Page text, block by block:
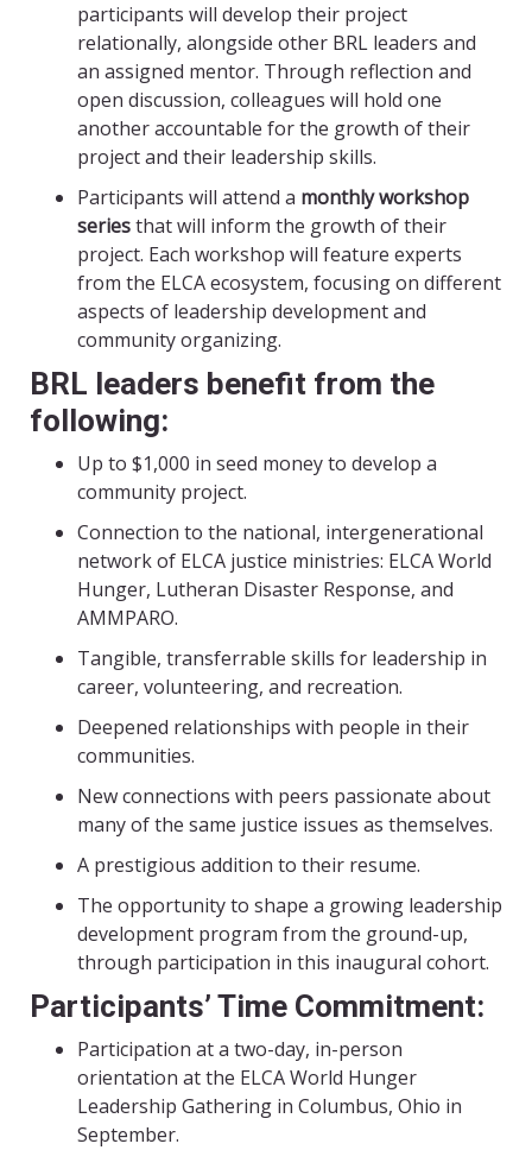
participants will develop their project
relationally, alongside other BRL leaders and
an assigned mentor. Through reflection and
open discussion, colleagues will hold one
another accountable for the growth of their
project and their leadership skills.
Participants will attend a monthly workshop
seriesthat will inform the growth of their
project. Each workshop will feature experts
from the ELCA ecosystem, focusing on different
aspects of leadership development and
community organizing.
BRL leaders benefit from the
following:
Up to $1,000 in seed money to develop a
community project.
Connection to the national, intergenerational
network of ELCA justice ministries: ELCA World
Hunger, Lutheran Disaster Response, and
AMMPARO.
Tangible, transferrable skills for leadership in
career, volunteering, and recreation.
Deepened relationships with people in their
communities.
New connections with peers passionate about
many of the same justice issues as themselves.
A prestigious addition to their resume.
The opportunity to shape a growing leadership
development program from the ground-up,
through participation in this inaugural cohort.
Participants’ Time Commitment:
Participation at a two-day, in-person
orientation at the ELCA World Hunger
Leadership Gathering in Columbus, Ohio in
September.